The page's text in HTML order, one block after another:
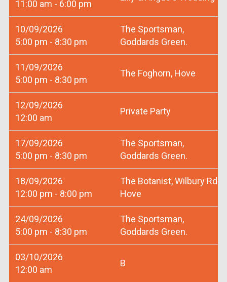
11:00 am - 6:00 pm
10/09/2026
5:00 pm - 8:30 pm
The Sportsman,
Goddards Green.
11/09/2026
5:00 pm - 8:30 pm
The Foghorn, Hove
12/09/2026
12:00 am
Private Party
17/09/2026
5:00 pm - 8:30 pm
The Sportsman,
Goddards Green.
18/09/2026
12:00 pm - 8:00 pm
The Botanist, Wilbury Rd
Hove
24/09/2026
5:00 pm - 8:30 pm
The Sportsman,
Goddards Green.
03/10/2026
12:00 am
B